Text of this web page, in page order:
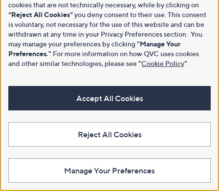
cookies that are not technically necessary, while by clicking on
“Reject All Cookies”you deny consent to their use. This consent
is voluntary, not necessary for the use of this website and can be
withdrawn at any time in your Privacy Preferences section. You
may manage your preferences by clicking "Manage Your
Preferences." For more information on how QVC uses cookies
and other similar technologies, please see"Cookie Policy"
Accept All Cookies
Reject All Cookies
Manage Your Preferences